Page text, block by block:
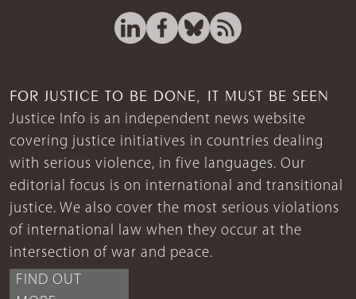
FOR JUSTICE TO BE DONE, IT MUST BE SEEN
Justice Info is an independent news website
covering justice initiatives in countries dealing
with serious violence, in five languages. Our
editorial focus is on international and transitional
justice. We also cover the most serious violations
of international law when they occur at the
intersection of war and peace.
FIND OUT